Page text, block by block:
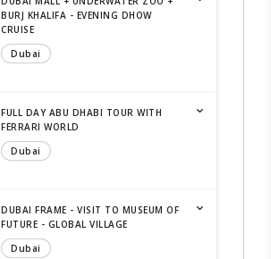
BURJ KHALIFA - EVENING DHOW
CRUISE
Dubai
FULL DAY ABU DHABI TOUR WITH
FERRARI WORLD
Dubai
DUBAI FRAME - VISIT TO MUSEUM OF
FUTURE - GLOBAL VILLAGE
Dubai